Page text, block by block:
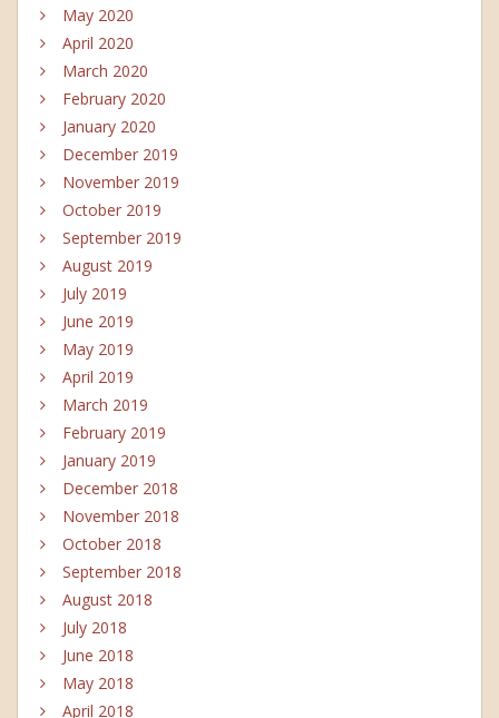
May 2020
April 2020
March 2020
February 2020
January 2020
December 2019
November 2019
October 2019
September 2019
August 2019
July 2019
June 2019
May 2019
April 2019
March 2019
February 2019
January 2019
December 2018
November 2018
October 2018
September 2018
August 2018
July 2018
June 2018
May 2018
April 2018